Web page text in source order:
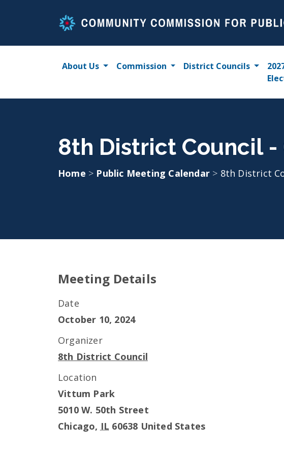
About Us Commission District Councils
8th District Council -
Home > Public Meeting Calendar > 8th District
Meeting Details
Date
October 10, 2024
Organizer
8th District Council
Location
Vittum Park
5010 W. 50th Street
Chicago, IL 60638 United States